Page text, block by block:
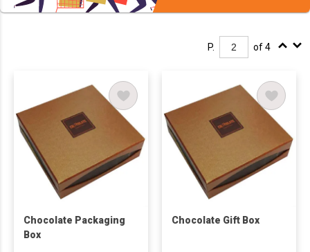
P. of 4
Chocolate Packaging
Box
Chocolate Gift Box